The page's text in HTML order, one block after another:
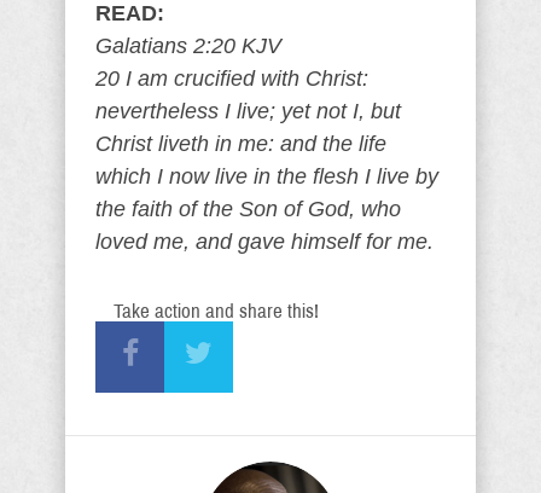
READ:
Galatians 2:20 KJV
20 I am crucified with Christ:
nevertheless I live; yet not I, but
Christ liveth in me: and the life
which I now live in the flesh I live by
the faith of the Son of God, who
loved me, and gave himself for me.
Take action and share this!